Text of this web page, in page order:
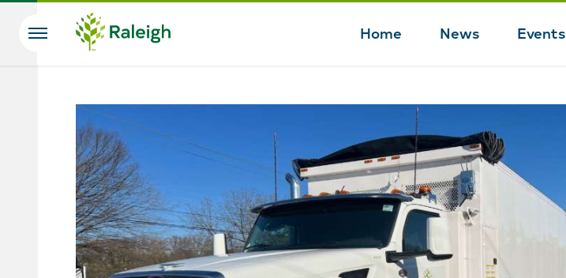
Skip to main content
Home News Events
Search